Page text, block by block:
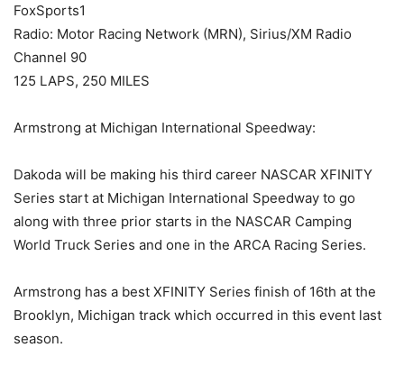
FoxSports1
Radio: Motor Racing Network (MRN), Sirius/XM Radio
Channel 90
125 LAPS, 250 MILES
Armstrong at Michigan International Speedway:
Dakoda will be making his third career NASCAR XFINITY
Series start at Michigan International Speedway to go
along with three prior starts in the NASCAR Camping
World Truck Series and one in the ARCA Racing Series.
Armstrong has a best XFINITY Series finish of 16th at the
Brooklyn, Michigan track which occurred in this event last
season.